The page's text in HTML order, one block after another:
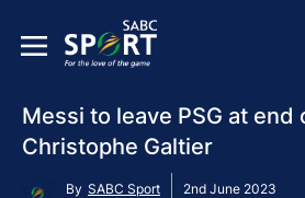
Messi to leave PSG at end
Christophe Galtier
By SABC Sport 2nd June 2023